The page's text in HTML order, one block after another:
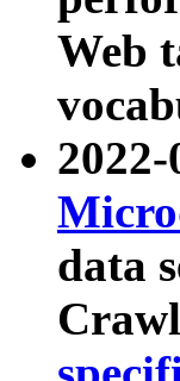
Web
data